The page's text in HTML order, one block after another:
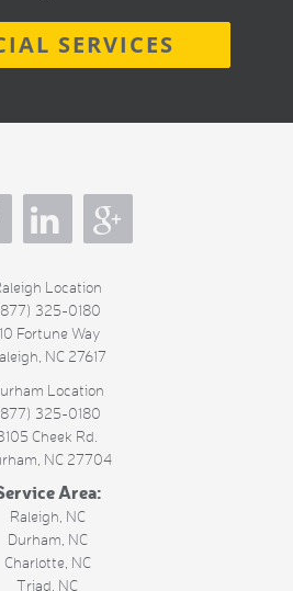
SERVICES
Location
325-0180
Fortune Way
NC27617
Location
325-0180
Cheek Rd.
NC27704
Area:
Raleigh, NC
Durham, NC
Charlotte, NC
Triad, NC